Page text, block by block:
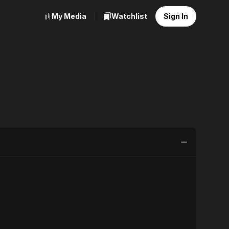
My Media Watchlist Sign In